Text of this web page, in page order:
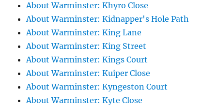
About Warminster: Khyro Close
About Warminster: Kidnapper's Hole Path
About Warminster: King Lane
About Warminster: King Street
About Warminster: Kings Court
About Warminster: Kuiper Close
About Warminster: Kyngeston Court
About Warminster: Kyte Close